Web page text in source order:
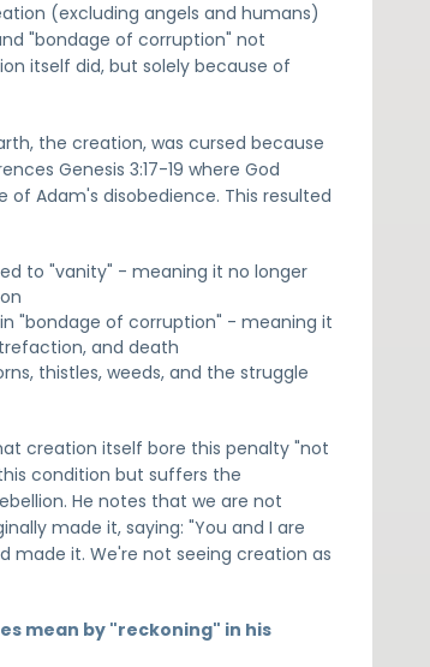
(excluding angels and humans)
"bondage of corruption" not
itself did, but solely because of
the creation, was cursed because
Genesis 3:17-19 where God
of Adam's disobedience. This resulted
to "vanity" - meaning it no longer
"bondage of corruption" - meaning it
and death
thistles, weeds, and the struggle
creation itself bore this penalty "not
condition but suffers the
He notes that we are not
made it, saying: "You and I are
made it. We're not seeing creation as
mean by "reckoning" in his